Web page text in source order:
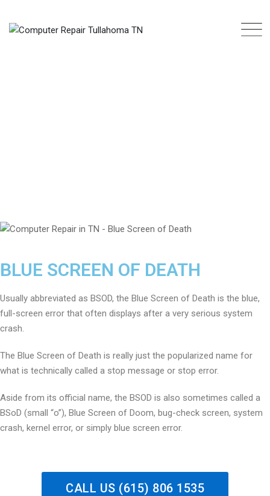
BLUE SCREEN OF DEATH
Usually abbreviated as BSOD, the Blue Screen of Death is the blue,
full-screen error that often displays after a very serious system
crash.
The Blue Screen of Death is really just the popularized name for
what is technically called a stop message or stop error.
Aside from its official name, the BSOD is also sometimes called a
BSoD (small “o”), Blue Screen of Doom, bug-check screen, system
crash, kernel error, or simply blue screen error.
CALL US (615) 806 1535